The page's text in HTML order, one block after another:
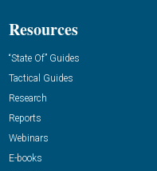
Resources
“State Of” Guides
Tactical Guides
Research
Reports
Webinars
E-books